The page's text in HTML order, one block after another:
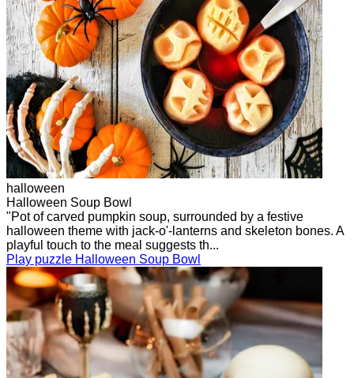
halloween
Halloween Soup Bowl
"Pot of carved pumpkin soup, surrounded by a festive
halloween theme with jack-o'-lanterns and skeleton bones. A
playful touch to the meal suggests th...
Play puzzle Halloween Soup Bowl